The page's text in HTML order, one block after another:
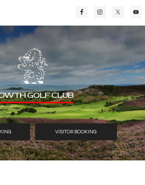
GOLF CLUB
VISITOR BOOKING